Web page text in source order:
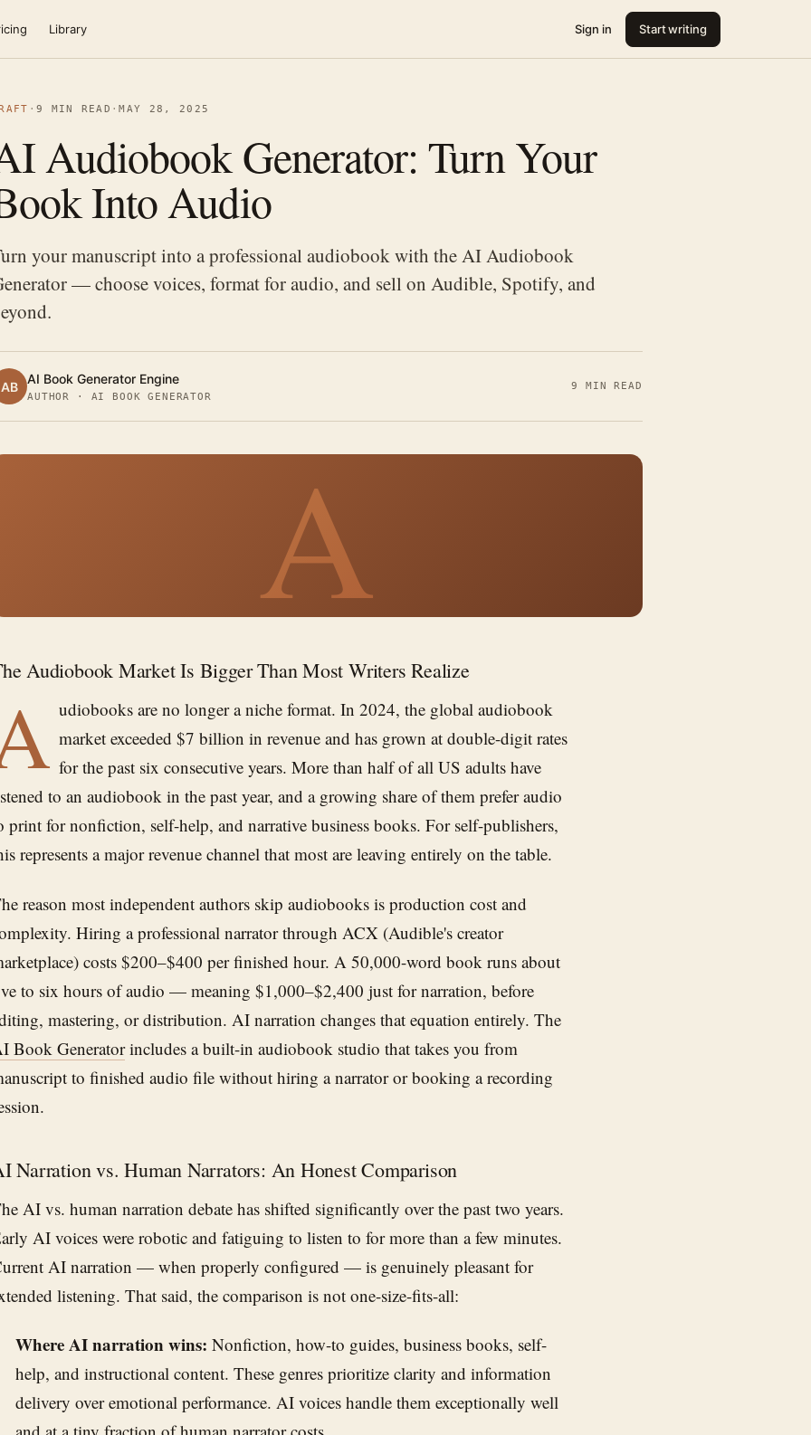
Library Sign in Start writing
· 9 MIN READ ·MAY 28, 2025
Audiobook Generator: Turn Your
Into Audio
your manuscript into a professional audiobook with the AI Audiobook
— choose voices, format for audio, and sell on Audible, Spotify, and
AB AI Book Generator Engine
AUTHOR · AI BOOK GENERATOR
9 MIN READ
A
Audiobook Market Is Bigger Than Most Writers Realize
udiobooks are no longer a niche format. In 2024, the global audiobook
market exceeded $7 billion in revenue and has grown at double-digit rates
for the past six consecutive years. More than half of all US adults have
to an audiobook in the past year, and a growing share of them prefer audio
print for nonfiction, self-help, and narrative business books. For self-publishers,
represents a major revenue channel that most are leaving entirely on the table.
reason most independent authors skip audiobooks is production cost and
Hiring a professional narrator through ACX (Audible's creator
costs $200–$400 per finished hour. A 50,000-word book runs about
to six hours of audio — meaning $1,000–$2,400 just for narration, before
mastering, or distribution. AI narration changes that equation entirely. The
Book Generatorincludes a built-in audiobook studio that takes you from
to finished audio file without hiring a narrator or booking a recording
Narration vs. Human Narrators: An Honest Comparison
AI vs. human narration debate has shifted significantly over the past two years.
AI voices were robotic and fatiguing to listen to for more than a few minutes.
AI narration — when properly configured — is genuinely pleasant for
listening. That said, the comparison is not one-size-fits-all:
Where AI narration wins: Nonfiction, how-to guides, business books, self-
help, and instructional content. These genres prioritize clarity and information
delivery over emotional performance. AI voices handle them exceptionally well